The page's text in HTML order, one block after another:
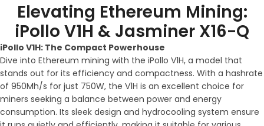
Elevating Ethereum Mining:
iPollo V1H & Jasminer X16-Q
iPollo V1H: The Compact Powerhouse
Dive into Ethereum mining with the iPollo V1H, a model that
stands out for its efficiency and compactness. With a hashrate
of 950Mh/s for just 750W, the V1H is an excellent choice for
miners seeking a balance between power and energy
consumption. Its sleek design and hydrocooling system ensure